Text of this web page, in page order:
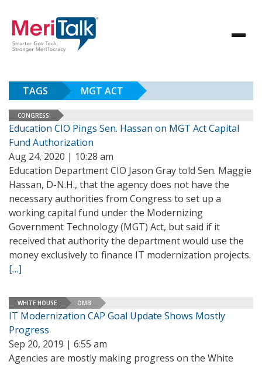
TAGS MGT ACT
CONGRESS
Education CIO Pings Sen. Hassan on MGT Act Capital
Fund Authorization
Aug 24, 2020 | 10:28 am
Education Department CIO Jason Gray told Sen. Maggie
Hassan, D-N.H., that the agency does not have the
necessary authorities from Congress to set up a
working capital fund under the Modernizing
Government Technology (MGT) Act, but said if it
received that authority the department would use the
money exclusively to finance IT modernization projects.
[…]
WHITE HOUSE OMB
IT Modernization CAP Goal Update Shows Mostly
Progress
Sep 20, 2019 | 6:55 am
Agencies are mostly making progress on the White